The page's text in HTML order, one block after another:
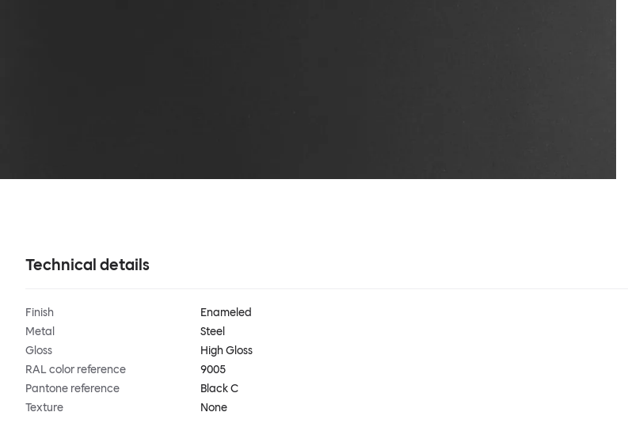
Technical details
Finish
Enameled
Metal
Steel
Gloss
High Gloss
RAL color reference
9005
Pantone reference
Black C
Texture
None